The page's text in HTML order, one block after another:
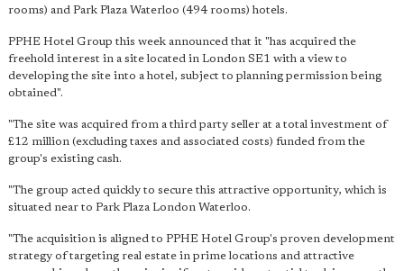
rooms) and Park Plaza Waterloo (494 rooms) hotels.
PPHE Hotel Group this week announced that it "has acquired the
freehold interest in a site located in London SE1 with a view to
developing the site into a hotel, subject to planning permission being
obtained".
"The site was acquired from a third party seller at a total investment of
£12 million (excluding taxes and associated costs) funded from the
group's existing cash.
"The group acted quickly to secure this attractive opportunity, which is
situated near to Park Plaza London Waterloo.
"The acquisition is aligned to PPHE Hotel Group's proven development
strategy of targeting real estate in prime locations and attractive